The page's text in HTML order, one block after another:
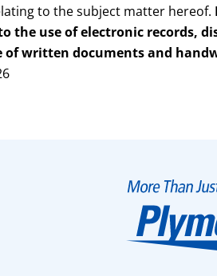
to the subject matter hereof.
the use of electronic records,
of written documents and